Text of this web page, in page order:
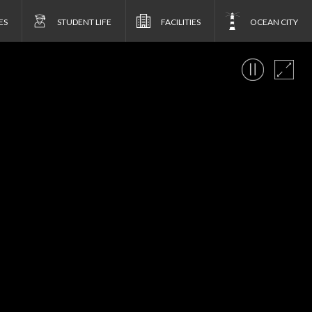
STUDENT LIFE FACILITIES OCEAN CITY